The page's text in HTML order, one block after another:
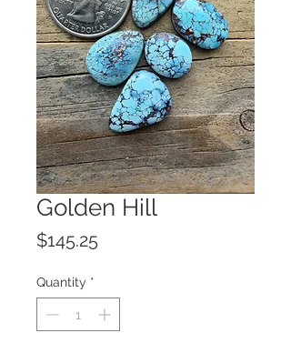
Golden Hill
$145.25Price
Quantity *